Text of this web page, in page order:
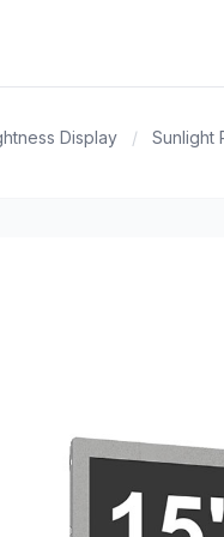
Display / Sunlight